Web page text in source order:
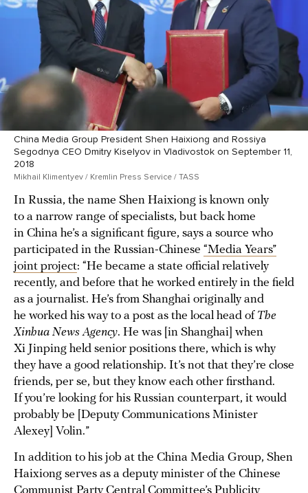
China Media Group President Shen Haixiong and Rossiya
Segodnya CEO Dmitry Kiselyov in Vladivostok on September 11,
2018
Mikhail Klimentyev / Kremlin Press Service / TASS
In Russia, the name Shen Haixiong is known only
to a narrow range of specialists, but back home
in China he’s a significant figure, says a source who
participated in the Russian-Chinese “Media Years”
joint project: “He became a state official relatively
recently, and before that he worked entirely in the field
as a journalist. He’s from Shanghai originally and
he worked his way to a post as the local head of The
Xinhua News Agency. He was [in Shanghai] when
Xi Jinping held senior positions there, which is why
they have a good relationship. It’s not that they’re close
friends, per se, but they know each other firsthand.
If you’re looking for his Russian counterpart, it would
probably be [Deputy Communications Minister
Alexey] Volin.”
In addition to his job at the China Media Group, Shen
Haixiong serves as a deputy minister of the Chinese